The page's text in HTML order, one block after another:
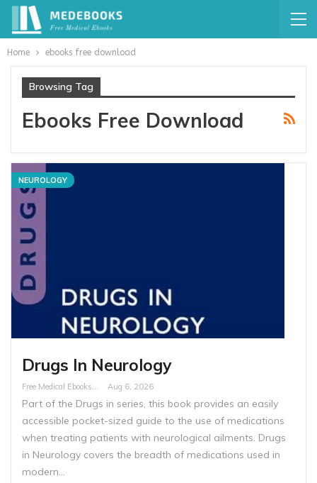
Home ebooks free download
Browsing Tag
Ebooks Free Download
NEUROLOGY
Drugs In Neurology
Free Medical Ebooks Aug 6, 2026
Part of the Drugs in series, this book provides an easily
accessible pocket-sized guide to the use of medications
when treating patients with neurological ailments. Drugs
in Neurology covers the breadth of medications used in
modern…